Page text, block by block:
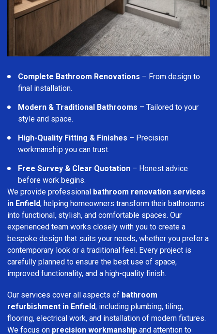
Complete Bathroom Renovations – From design to
final installation.
Modern & Traditional Bathrooms – Tailored to your
style and space.
High-Quality Fitting & Finishes – Precision
workmanship you can trust.
Free Survey & Clear Quotation – Honest advice
before work begins.
We provide professional bathroom renovation services
in Enfield, helping homeowners transform their bathrooms
into functional, stylish, and comfortable spaces. Our
experienced team works closely with you to create a
bespoke design that suits your needs, whether you prefer a
contemporary look or a traditional feel. Every project is
carefully planned to ensure the best use of space,
improved functionality, and a high-quality finish.
Our services cover all aspects of bathroom
refurbishment in Enfield, including plumbing, tiling,
flooring, electrical work, and installation of modern fixtures.
We focus on precision workmanship and attention to